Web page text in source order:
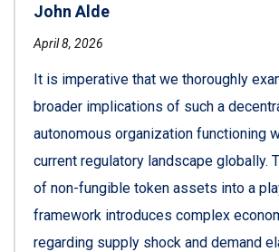
John Alde
April 8, 2026
It is imperative that we thoroughly
broader implications of such a
autonomous organization functioning
current regulatory landscape globally.
of non-fungible token assets into a
framework introduces complex
regarding supply shock and demand